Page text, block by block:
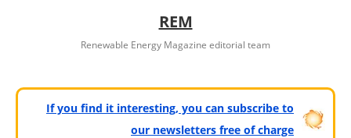
REM
Renewable Energy Magazine editorial team
If you find it interesting, you can subscribe to
our newsletters free of charge